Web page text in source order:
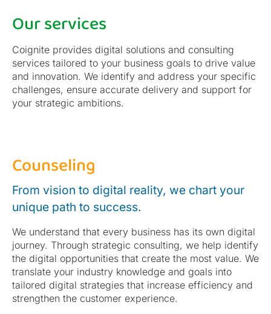
Our services
Coignite provides digital solutions and consulting
services tailored to your business goals to drive value
and innovation. We identify and address your specific
challenges, ensure accurate delivery and support for
your strategic ambitions.
Counseling
From vision to digital reality, we chart your
unique path to success.
We understand that every business has its own digital
journey. Through strategic consulting, we help identify
the digital opportunities that create the most value. We
translate your industry knowledge and goals into
tailored digital strategies that increase efficiency and
strengthen the customer experience.